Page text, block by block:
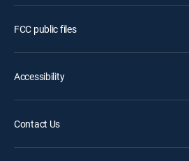
FCC public files
Accessibility
Contact Us